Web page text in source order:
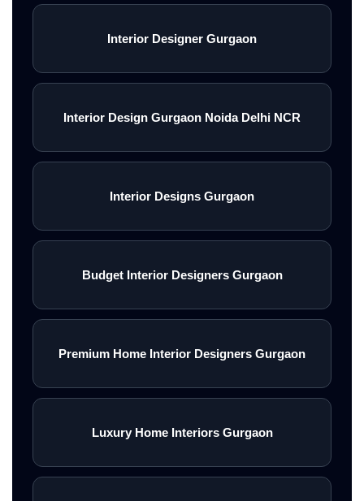
Interior Designer Gurgaon
Interior Design Gurgaon Noida Delhi NCR
Interior Designs Gurgaon
Budget Interior Designers Gurgaon
Premium Home Interior Designers Gurgaon
Luxury Home Interiors Gurgaon